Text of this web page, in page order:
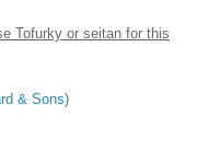
Tofurky or seitan for this
& Sons)